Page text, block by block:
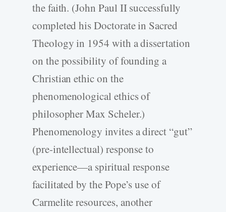
the faith. (John Paul II successfully
completed his Doctorate in Sacred
Theology in 1954 with a dissertation
on the possibility of founding a
Christian ethic on the
phenomenological ethics of
philosopher Max Scheler.)
Phenomenology invites a direct “gut”
(pre-intellectual) response to
experience—a spiritual response
facilitated by the Pope’s use of
Carmelite resources, another